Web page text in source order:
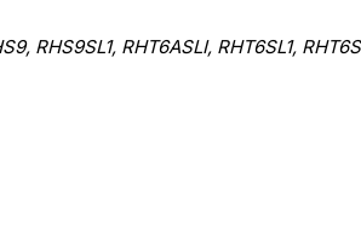
RHS9SL1, RHT6ASLI, RHT6SL1,